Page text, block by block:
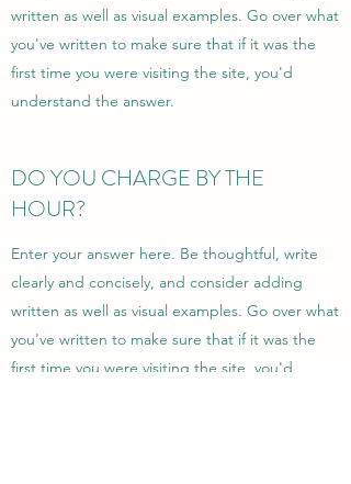
written as well as visual examples. Go over what
you've written to make sure that if it was the
first time you were visiting the site, you'd
understand the answer.
DO YOU CHARGE BY THE
HOUR?
Enter your answer here. Be thoughtful, write
clearly and concisely, and consider adding
written as well as visual examples. Go over what
you've written to make sure that if it was the
first time you were visiting the site, you'd